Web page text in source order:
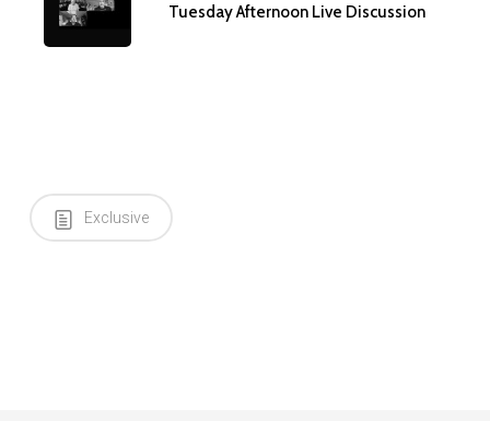
Tuesday Afternoon Live Discussion
Exclusive